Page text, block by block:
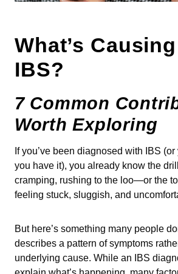
What’s
IBS?
7 Common
Worth Exploring
If you’ve been diagnosed with IBS (or
you have it), you already know the
cramping, rushing to the loo—or the
feeling stuck, sluggish, and
But here’s something many people
describes a pattern of symptoms
underlying cause. While an IBS